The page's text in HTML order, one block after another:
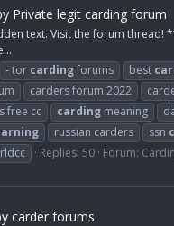
Private legit carding forum
text. Visit the forum
- tor cardingforums best
carders forum 2022
free cc carding meaning
russian carders ssn
Replies: 50 Forum:
carder forums